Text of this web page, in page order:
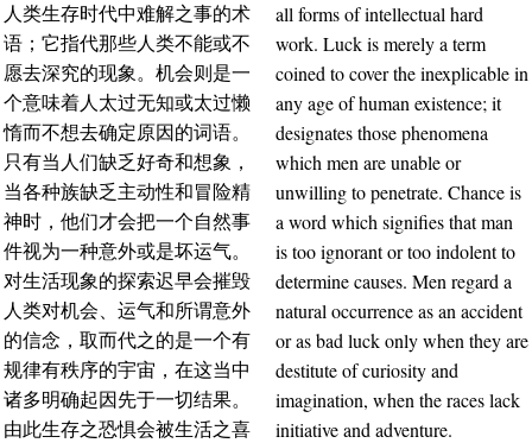
人类生存时代中难解之事的术
语；它指代那些人类不能或不
愿去深究的现象。机会则是一
个意味着人太过无知或太过懒
惰而不想去确定原因的词语。
只有当人们缺乏好奇和想象，
当各种族缺乏主动性和冒险精
神时，他们才会把一个自然事
件视为一种意外或是坏运气。
对生活现象的探索迟早会摧毁
人类对机会、运气和所谓意外
的信念，取而代之的是一个有
规律有秩序的宇宙，在这当中
诸多明确起因先于一切结果。
由此生存之恐惧会被生活之喜
all forms of intellectual hard
work. Luck is merely a term
coined to cover the inexplicable in
any age of human existence; it
designates those phenomena
which men are unable or
unwilling to penetrate. Chance is
a word which signifies that man
is too ignorant or too indolent to
determine causes. Men regard a
natural occurrence as an accident
or as bad luck only when they are
destitute of curiosity and
imagination, when the races lack
initiative and adventure.